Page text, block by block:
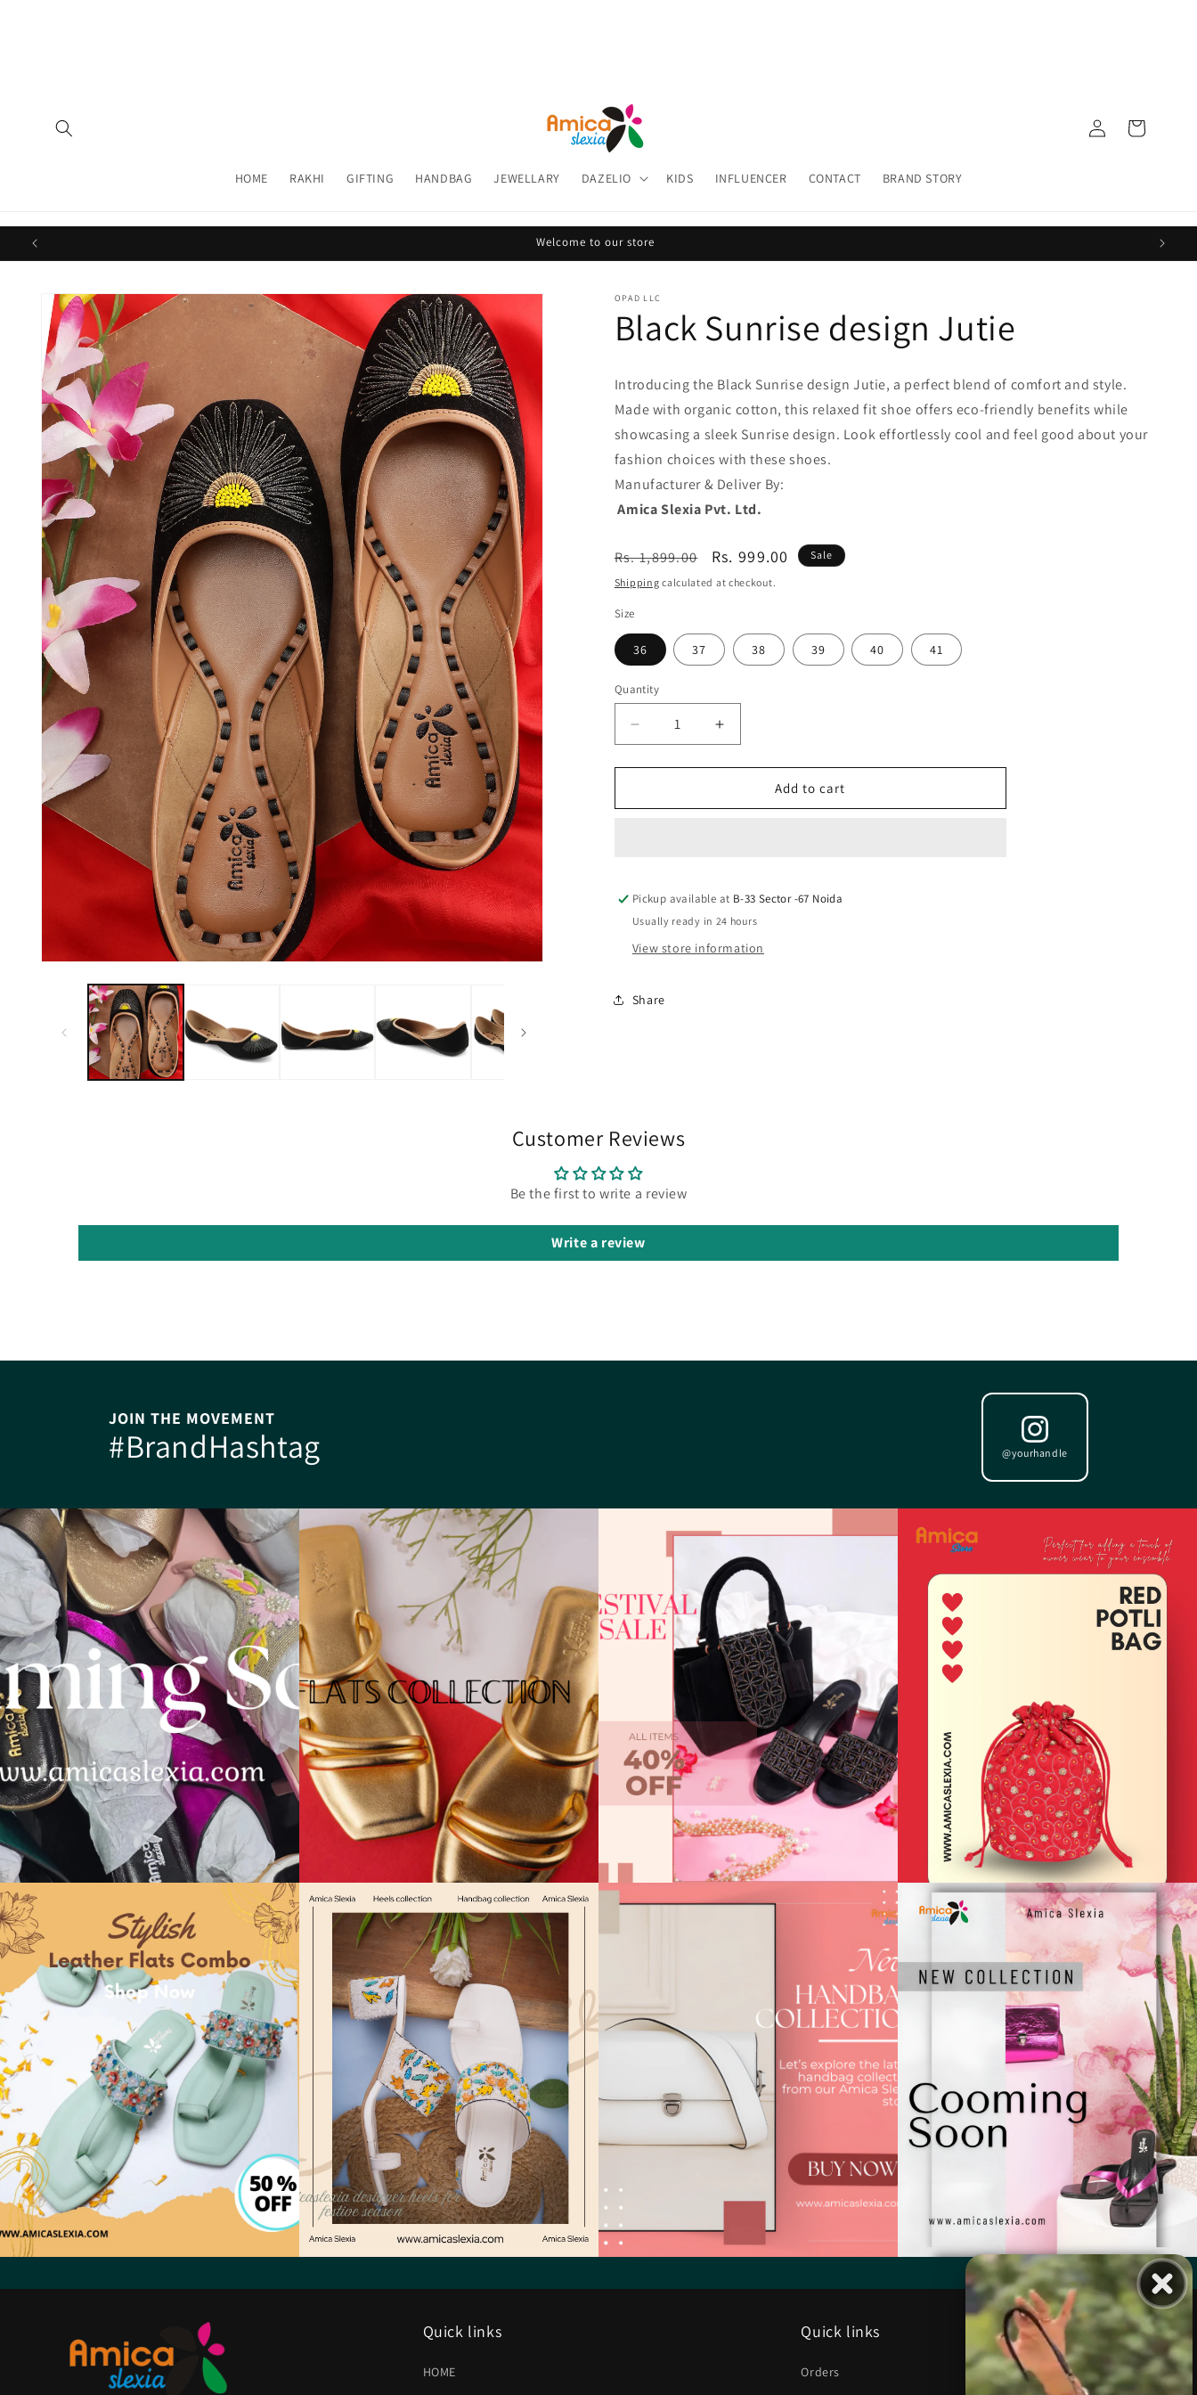
HOME RAKHI GIFTING HANDBAG JEWELLARY DAZELIO KIDS INFLUENCER CONTACT BRAND STORY
in
Cart
Welcome to our store
Skip to
product
information
OPAD LLC
Black Sunrise design Jutie
Introducing the Black Sunrise design Jutie, a perfect blend of comfort and style.
Made with organic cotton, this relaxed fit shoe offers eco-friendly benefits while
showcasing a sleek Sunrise design. Look effortlessly cool and feel good about your
fashion choices with these shoes.
Manufacturer & Deliver By:
Amica Slexia Pvt. Ltd.
Regular
price
Rs. 1,899.00
Sale
price
Rs. 999.00 Sale
Shipping calculated at checkout.
Size
36 37 38 39 40 41
Quantity
quantity
Jutie
quantity
Jutie
Add to cart
Pickup available at B-33 Sector -67 Noida
Usually ready in 24 hours
View store information
Share
Customer Reviews
Be the first to write a review
Write a review
JOIN THE MOVEMENT
#BrandHashtag @yourhandle
Quick links
HOME
Quick links
Orders